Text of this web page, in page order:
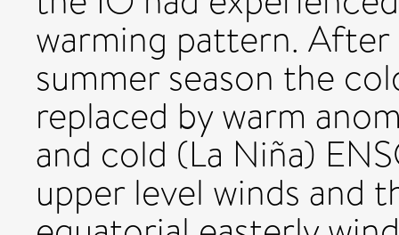
warming pattern. After
summer season the
replaced by warm
and cold (La Niña)
upper level winds and